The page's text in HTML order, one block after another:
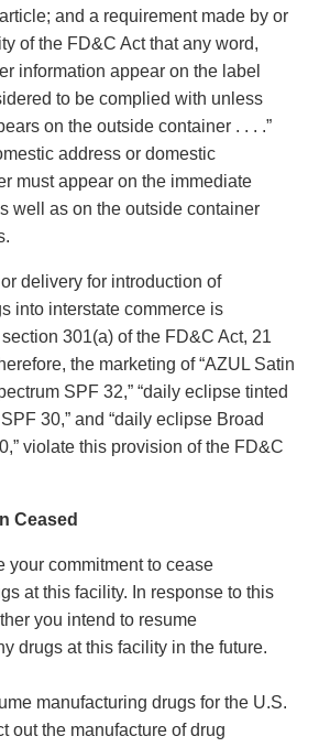
and a requirement made by or
of the FD&C Act that any word,
information appear on the label
to be complied with unless
on the outside container . . . .”
address or domestic
must appear on the immediate
well as on the outside container
delivery for introduction of
into interstate commerce is
301(a) of the FD&C Act, 21
the marketing of “AZUL Satin
SPF 32,” “daily eclipse tinted
30,” and “daily eclipse Broad
violate this provision of the FD&C
Ceased
your commitment to cease
at this facility. In response to this
you intend to resume
drugs at this facility in the future.
manufacturing drugs for the U.S.
out the manufacture of drug